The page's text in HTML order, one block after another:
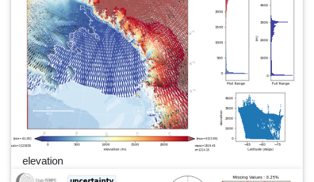
elevation